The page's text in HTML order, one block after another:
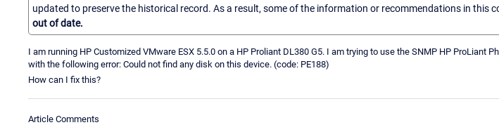
updated to preserve the historical record. As a result, some of the information or recommendations in this
out of date.
I am running HP Customized VMware ESX 5.5.0 on a HP Proliant DL380 G5. I am trying to use the SNMP HP ProLiant
with the following error: Could not find any disk on this device. (code: PE188)
How can I fix this?
Article Comments